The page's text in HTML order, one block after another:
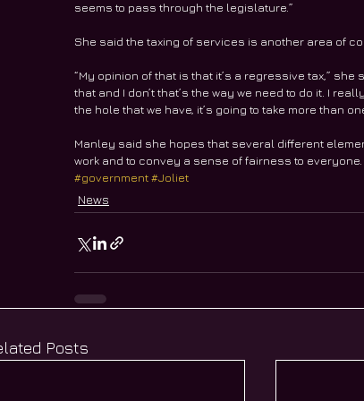
seems to pass through the legislature.”
She said the taxing of services is another area of
“My opinion of that is that it’s a regressive tax,”
that and I don’t that’s the way we need to do it. I
the hole that we have, it’s going to take more than
Manley said she hopes that several different
work and to convey a sense of fairness to everyone.
#government#Joliet
News
Posts